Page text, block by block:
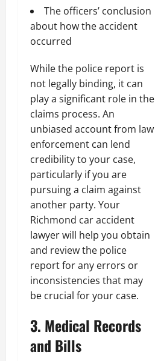
The officers’ conclusion
about how the accident
occurred
While the police report is
not legally binding, it can
play a significant role in the
claims process. An
unbiased account from law
enforcement can lend
credibility to your case,
particularly if you are
pursuing a claim against
another party. Your
Richmond car accident
lawyer will help you obtain
and review the police
report for any errors or
inconsistencies that may
be crucial for your case.
3. Medical Records
and Bills